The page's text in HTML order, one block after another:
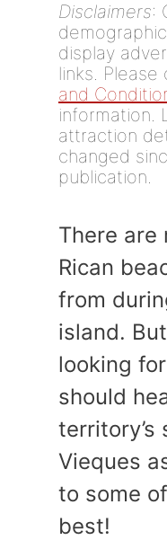
Disclaimers:
display
links.
and
information.
attraction
changed
publication.
There are
Rican
from
island.
looking
should
territory’s
Vieques
to some
best!